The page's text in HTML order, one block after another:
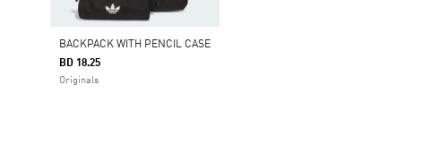
BACKPACK WITH PENCIL CASE
BD 18.25
Originals